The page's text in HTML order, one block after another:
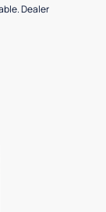
Dealer